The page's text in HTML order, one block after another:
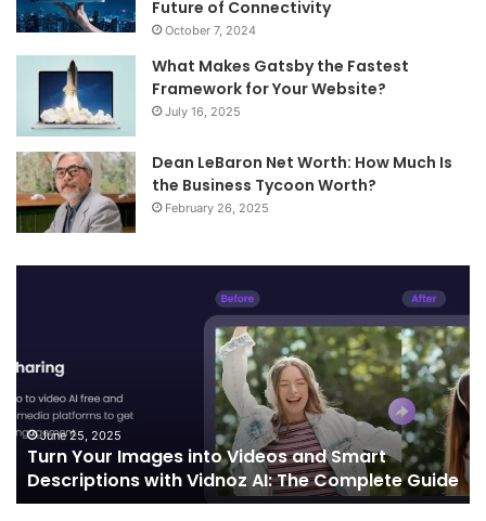
Future of Connectivity
October 7, 2024
What Makes Gatsby the Fastest
Framework for Your Website?
July 16, 2025
Dean LeBaron Net Worth: How Much Is
the Business Tycoon Worth?
February 26, 2025
Videos
Smart
Descriptions
with
Vidnoz
AI:
June 25, 2025
Turn Your Images into Videos and Smart
Descriptions with Vidnoz AI: The Complete Guide
of